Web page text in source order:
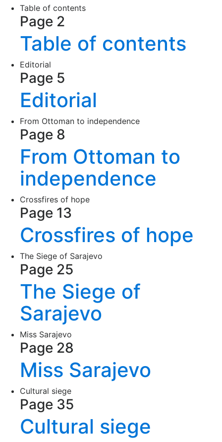
Table of contents
Page 2
Table of contents
Editorial
Page 5
Editorial
From Ottoman to independence
Page 8
From Ottoman to
independence
Crossfires of hope
Page 13
Crossfires of hope
The Siege of Sarajevo
Page 25
The Siege of
Sarajevo
Miss Sarajevo
Page 28
Miss Sarajevo
Cultural siege
Page 35
Cultural siege